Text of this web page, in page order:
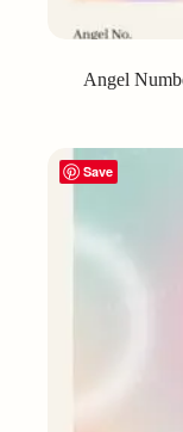
Angel
Save